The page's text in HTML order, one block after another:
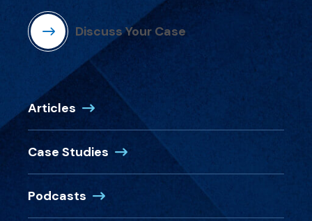
Discuss Your Case
Articles
Case Studies
Podcasts